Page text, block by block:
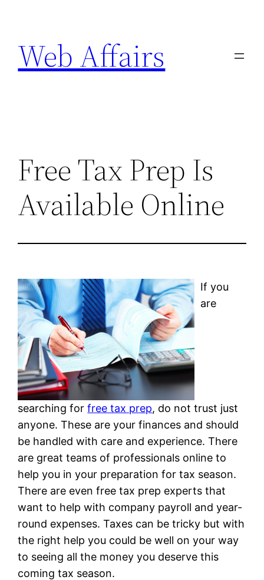
content
Web Affairs
Free Tax Prep Is
Available Online
If you
are
searching forfree tax prep, do not trust just
anyone. These are your finances and should
be handled with care and experience. There
are great teams of professionals online to
help you in your preparation for tax season.
There are even free tax prep experts that
want to help with company payroll and year-
round expenses. Taxes can be tricky but with
the right help you could be well on your way
to seeing all the money you deserve this
coming tax season.